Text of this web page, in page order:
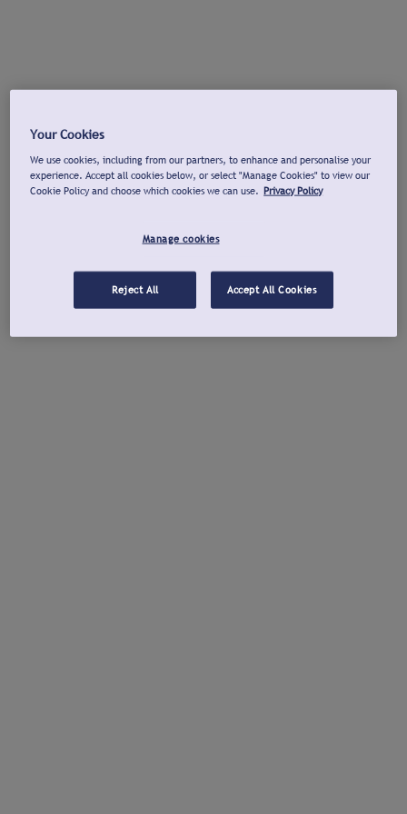
Your Cookies
We use cookies, including from our partners, to enhance and personalise your
experience. Accept all cookies below, or select "Manage Cookies" to view our
Cookie Policy and choose which cookies we can use. Privacy Policy
Manage cookies
Reject All Accept All Cookies